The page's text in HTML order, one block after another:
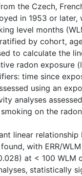
the Czech,
in 1953 or
level months
by cohort,
to calculate the
radon exposure
time since
using an
analyses
on the
linear relationship
with ERR/
at < 100 WLM
statistically